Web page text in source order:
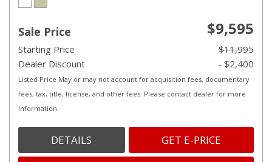
Sale Price $9,595
Starting Price
$11,995
Dealer Discount
- $2,400
Listed Price May or may not account for acquisition fees, documentary
fees, tax, title, license, and other fees. Please contact dealer for more
information.
DETAILS GET E-PRICE